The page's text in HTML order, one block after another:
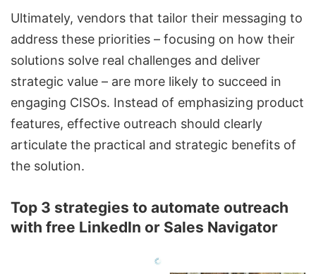
Ultimately, vendors that tailor their messaging to
address these priorities – focusing on how their
solutions solve real challenges and deliver
strategic value – are more likely to succeed in
engaging CISOs. Instead of emphasizing product
features, effective outreach should clearly
articulate the practical and strategic benefits of
the solution.
Top 3 strategies to automate outreach
with free LinkedIn or Sales Navigator